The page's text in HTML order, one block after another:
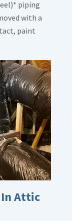
piping
with a
paint
about
Bonding
Gas
Piping
In Attic